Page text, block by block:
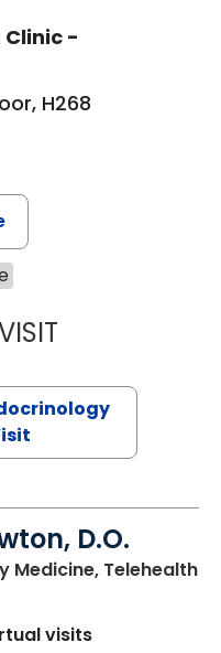
Clinic -
H268
ROBERT
D.O.
Medicine, Telehealthin
visits